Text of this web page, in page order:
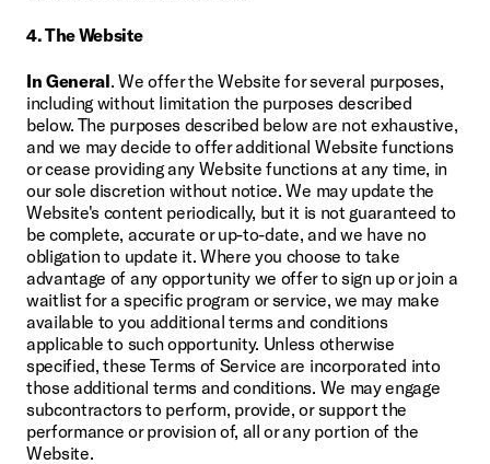
4. The Website
In General. We offer the Website for several purposes,
including without limitation the purposes described
below. The purposes described below are not exhaustive,
and we may decide to offer additional Website functions
or cease providing any Website functions at any time, in
our sole discretion without notice. We may update the
Website's content periodically, but it is not guaranteed to
be complete, accurate or up-to-date, and we have no
obligation to update it. Where you choose to take
advantage of any opportunity we offer to sign up or join a
waitlist for a specific program or service, we may make
available to you additional terms and conditions
applicable to such opportunity. Unless otherwise
specified, these Terms of Service are incorporated into
those additional terms and conditions. We may engage
subcontractors to perform, provide, or support the
performance or provision of, all or any portion of the
Website.